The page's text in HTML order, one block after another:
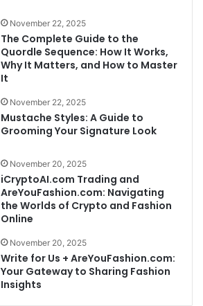
November 22, 2025
The Complete Guide to the
Quordle Sequence: How It Works,
Why It Matters, and How to Master
It
November 22, 2025
Mustache Styles: A Guide to
Grooming Your Signature Look
November 20, 2025
iCryptoAI.com Trading and
AreYouFashion.com: Navigating
the Worlds of Crypto and Fashion
Online
November 20, 2025
Write for Us + AreYouFashion.com:
Your Gateway to Sharing Fashion
Insights